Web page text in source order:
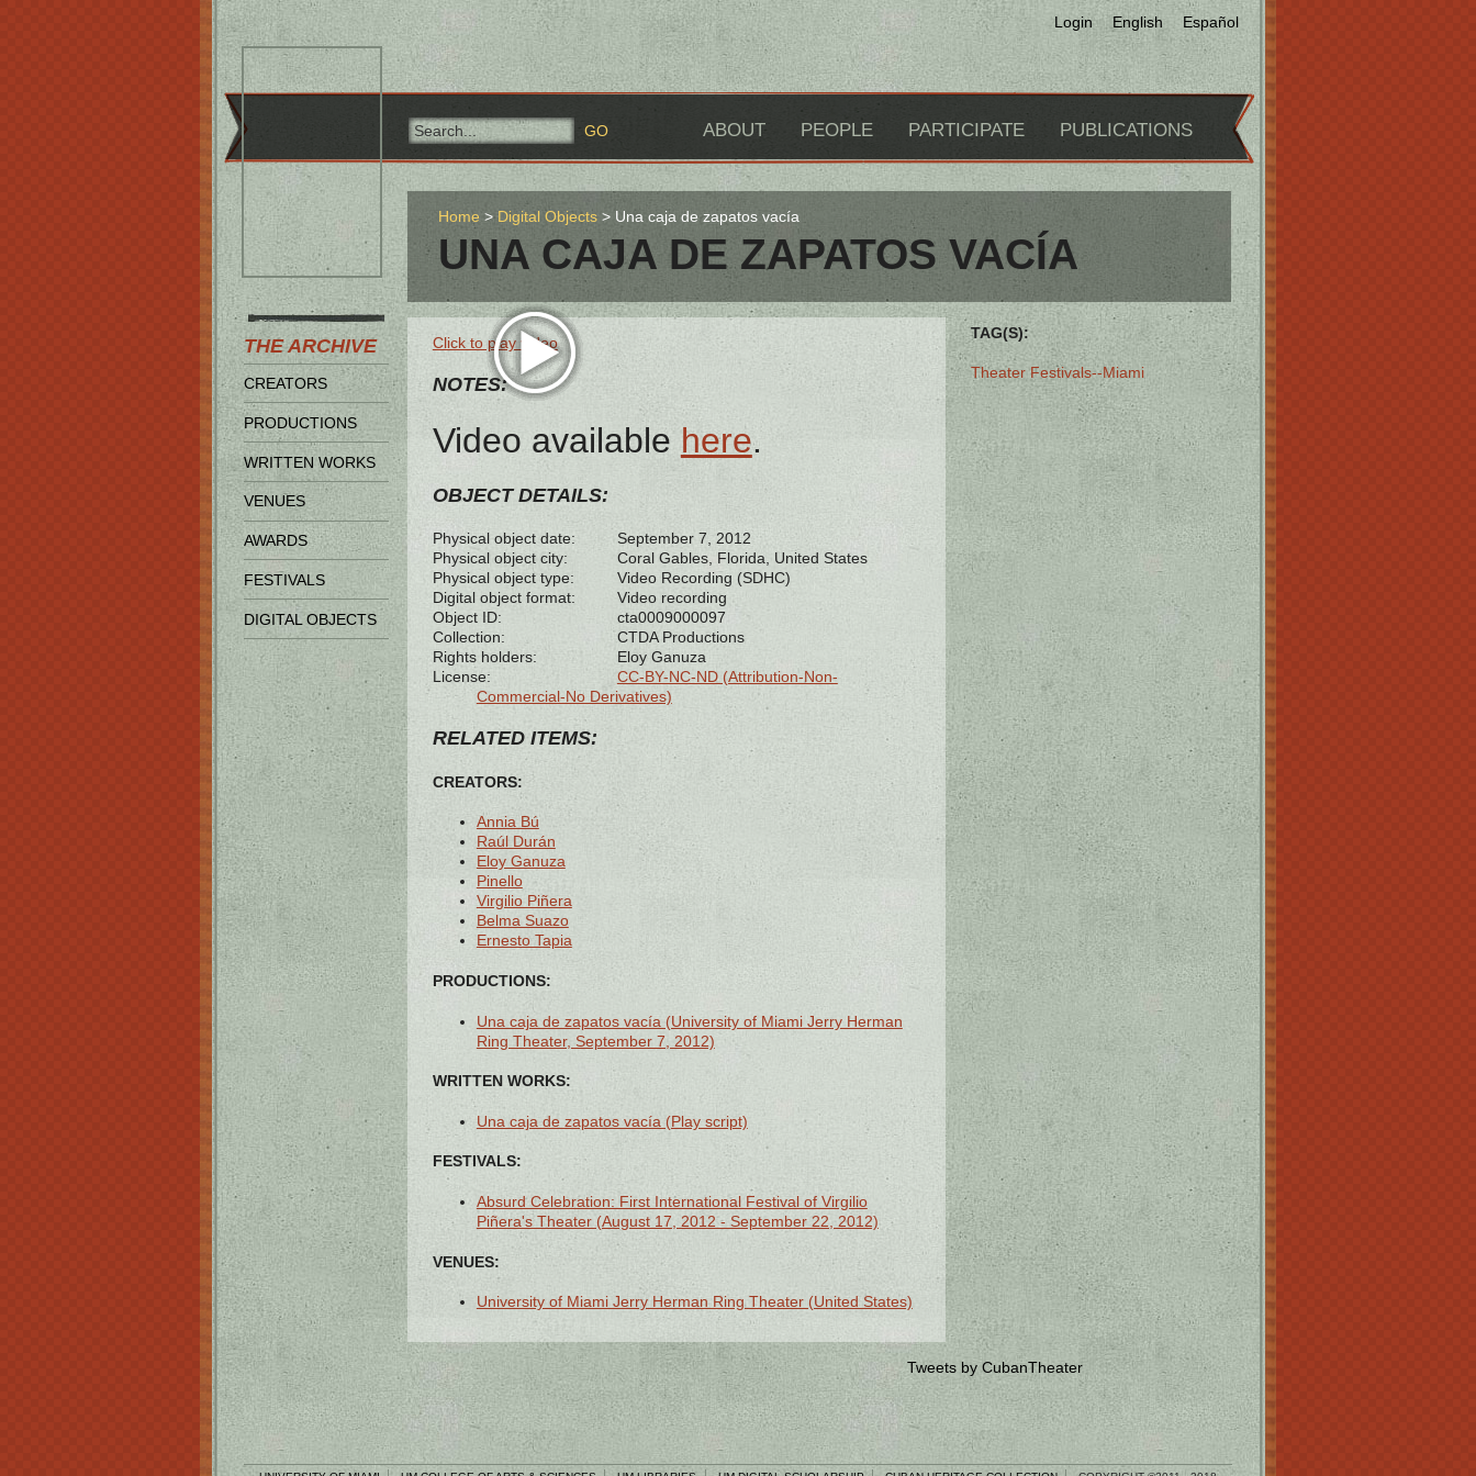
Login English Español
ABOUT PEOPLE PARTICIPATE PUBLICATIONS
THE ARCHIVE
CREATORS
PRODUCTIONS
WRITTEN WORKS
VENUES
AWARDS
FESTIVALS
DIGITAL OBJECTS
Home Digital Objects Una caja de zapatos vacía
UNA CAJA DE ZAPATOS VACÍA
Click to play video
NOTES:
Video available here.
OBJECT DETAILS:
Physical object date:
September 7, 2012
Physical object city:
Coral Gables, Florida, United States
Physical object type:
Video Recording (SDHC)
Digital object format:
Video recording
Object ID:
cta0009000097
Collection:
CTDA Productions
Rights holders:
Eloy Ganuza
License:
CC-BY-NC-ND (Attribution-Non-
Commercial-No Derivatives)
RELATED ITEMS:
CREATORS:
Annia Bú
Raúl Durán
Eloy Ganuza
Pinello
Virgilio Piñera
Belma Suazo
Ernesto Tapia
PRODUCTIONS:
Una caja de zapatos vacía (University of Miami Jerry Herman
Ring Theater, September 7, 2012)
WRITTEN WORKS:
Una caja de zapatos vacía (Play script)
FESTIVALS:
Absurd Celebration: First International Festival of Virgilio
Piñera's Theater (August 17, 2012 - September 22, 2012)
VENUES:
University of Miami Jerry Herman Ring Theater (United States)
TAG(S):
Theater Festivals--Miami
Tweets by CubanTheater